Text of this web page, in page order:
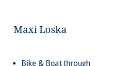
Maxi Loska
Bike & Boat through